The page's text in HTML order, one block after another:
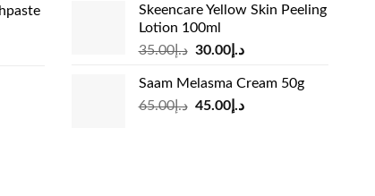
was:
is:
Skeencare Yellow Skin Peeling
Lotion 100ml
د.إ35.00
Original
was:
د.إ35.00.
د.إ 30.00
Current
is:
Saam Melasma Cream 50g
د.إ65.00
Original
د.إ 45.00
Current